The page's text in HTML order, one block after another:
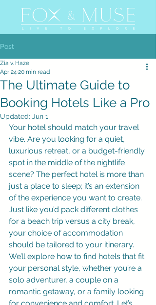
Post
The Ultimate Guide to
Booking Hotels Like a Pro
Zia v. Haze
Apr 24 20 min read
Updated: Jun 1
Your hotel should match your travel
vibe. Are you looking for a quiet,
luxurious retreat, or a budget-friendly
spot in the middle of the nightlife
scene? The perfect hotel is more than
just a place to sleep; it’s an extension
of the experience you want to create.
Just like you’d pack different clothes
for a beach trip versus a city break,
your choice of accommodation
should be tailored to your itinerary.
We’ll explore how to find hotels that fit
your personal style, whether you’re a
solo adventurer, a couple on a
romantic getaway, or a family looking